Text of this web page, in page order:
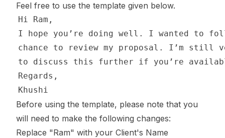
Feel free to use the template given below.
Before using the template, please note that you
will need to make the following changes:
Replace "Ram" with your Client's Name